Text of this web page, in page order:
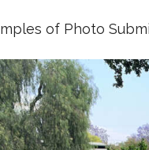
of Photo